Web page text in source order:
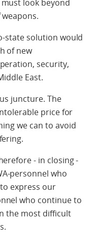
look beyond
state solution would
of new
security,
East.
juncture. The
price for
we can to avoid
- in closing -
personnel who
express our
who continue to
the most difficult